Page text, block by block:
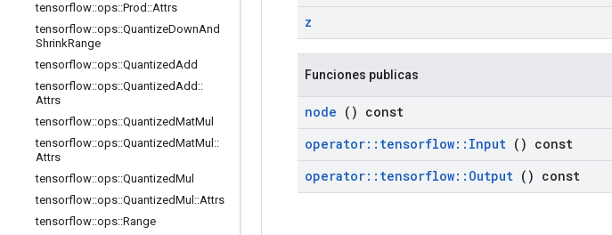
tensorflow::ops::Prod ::Attrs
tensorflow::ops::QuantizeDownAnd
ShrinkRange
tensorflow::ops::QuantizedAdd
tensorflow::ops::QuantizedAdd ::
Attrs
tensorflow::ops::QuantizedMatMul
tensorflow::ops::QuantizedMatMul ::
Attrs
tensorflow::ops::QuantizedMul
tensorflow::ops::QuantizedMul ::Attrs
tensorflow::ops::Range
z
Funciones publicas
node () const
operator:: tensorflow:: Input () const
operator:: tensorflow:: Output () const